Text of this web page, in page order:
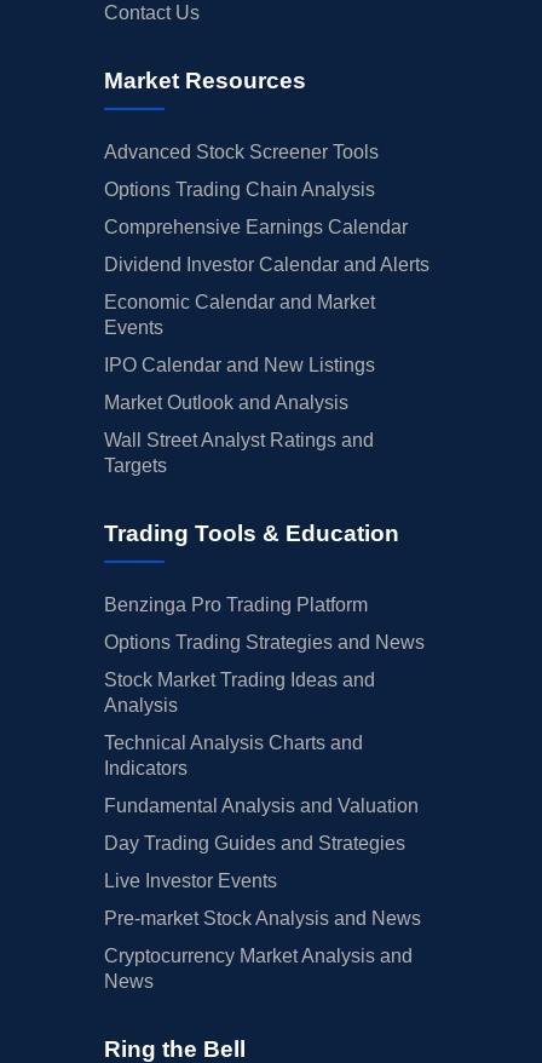
Contact Us
Market Resources
Advanced Stock Screener Tools
Options Trading Chain Analysis
Comprehensive Earnings Calendar
Dividend Investor Calendar and Alerts
Economic Calendar and Market
Events
IPO Calendar and New Listings
Market Outlook and Analysis
Wall Street Analyst Ratings and
Targets
Trading Tools & Education
Benzinga Pro Trading Platform
Options Trading Strategies and News
Stock Market Trading Ideas and
Analysis
Technical Analysis Charts and
Indicators
Fundamental Analysis and Valuation
Day Trading Guides and Strategies
Live Investor Events
Pre-market Stock Analysis and News
Cryptocurrency Market Analysis and
News
Ring the Bell